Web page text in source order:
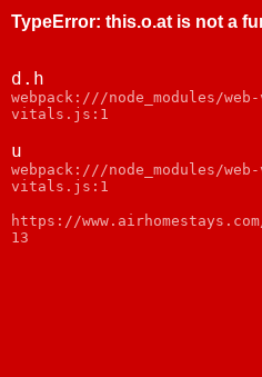
TypeError: this.o.at is not a
d.h
webpack:///node_modules/
vitals.js:1
u
webpack:///node_modules/
vitals.js:1
https://
13